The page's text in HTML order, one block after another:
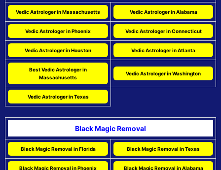
Vedic Astrologer in Massachusetts Vedic Astrologer in Alabama
Vedic Astrologer in Phoenix Vedic Astrologer in Connecticut
Vedic Astrologer in Houston Vedic Astrologer in Atlanta
Best Vedic Astrologer in
Massachusetts
Vedic Astrologer in Washington
Vedic Astrologer in Texas
Black Magic Removal
Black Magic Removal in Florida Black Magic Removal in Texas
Black Magic Removal in Phoenix Black Magic Removal in Alabama